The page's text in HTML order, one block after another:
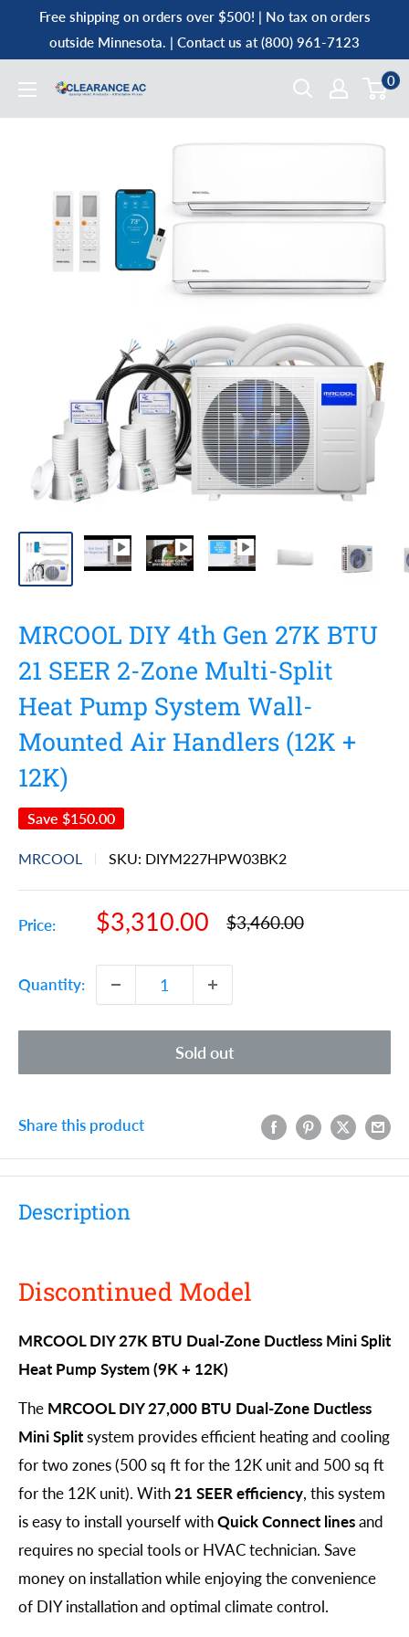
Free shipping on orders over $500! | No tax on orders
outside Minnesota. | Contact us at (800) 961-7123
Clearance
AC
0
MRCOOL DIY 4th Gen 27K BTU
21 SEER 2-Zone Multi-Split
Heat Pump System Wall-
Mounted Air Handlers (12K +
12K)
Save $150.00
MRCOOL SKU: DIYM227HPW03BK2
Price:
Sale
price
$3,310.00
Regular
price
$3,460.00
Quantity:
Sold out
Share this product
Description
Discontinued Model
MRCOOL DIY 27K BTU Dual-Zone Ductless Mini Split
Heat Pump System (9K + 12K)
The MRCOOL DIY 27,000 BTU Dual-Zone Ductless
Mini Splitsystem provides efficient heating and cooling
for two zones (500 sq ft for the 12K unit and 500 sq ft
for the 12K unit). With 21 SEER efficiency, this system
is easy to install yourself withQuick Connect linesand
requires no special tools or HVAC technician. Save
money on installation while enjoying the convenience
of DIY installation and optimal climate control.